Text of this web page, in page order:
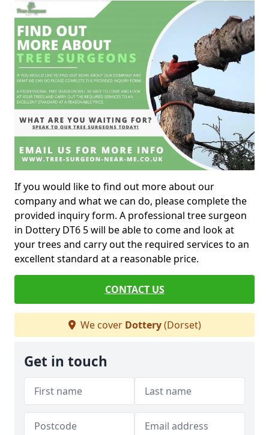
If you would like to find out more about our
company and what we can do, please complete the
provided inquiry form. A professional tree surgeon
in Dottery DT6 5 will be able to come and look at
your trees and carry out the required services to an
excellent standard at a reasonable price.
CONTACT US
We cover Dottery(Dorset)
Get in touch